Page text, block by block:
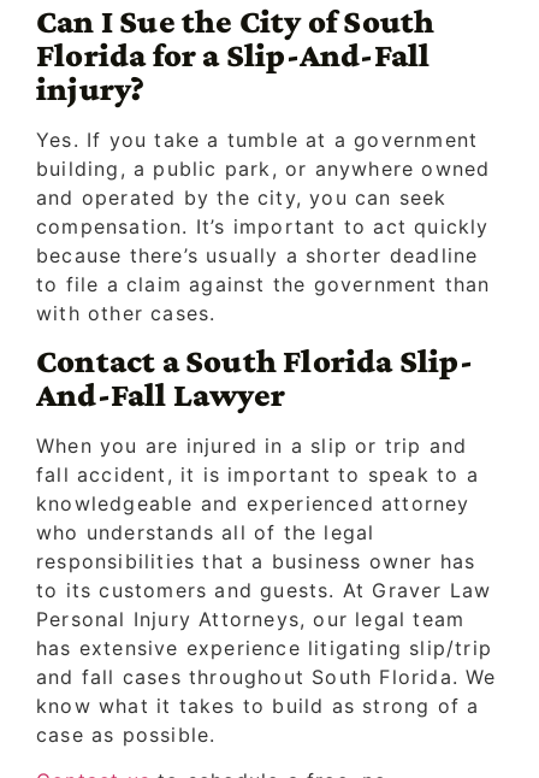
Can I Sue the City of South
Florida for a Slip-And-Fall
injury?
Yes. If you take a tumble at a government
building, a public park, or anywhere owned
and operated by the city, you can seek
compensation. It’s important to act quickly
because there’s usually a shorter deadline
to file a claim against the government than
with other cases.
Contact a South Florida Slip-
And-Fall Lawyer
When you are injured in a slip or trip and
fall accident, it is important to speak to a
knowledgeable and experienced attorney
who understands all of the legal
responsibilities that a business owner has
to its customers and guests. At Graver Law
Personal Injury Attorneys, our legal team
has extensive experience litigating slip/trip
and fall cases throughout South Florida. We
know what it takes to build as strong of a
case as possible.